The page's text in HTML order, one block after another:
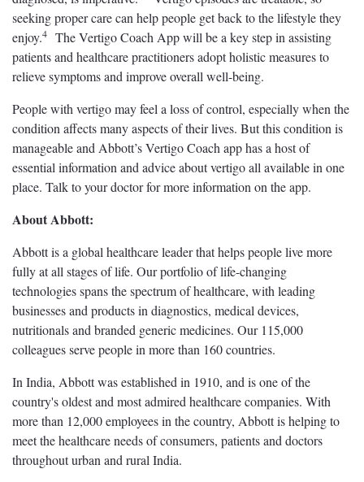
seeking proper care can help people get back to the lifestyle they
enjoy.4
The Vertigo Coach App will be a key step in assisting
patients and healthcare practitioners adopt holistic measures to
relieve symptoms and improve overall well-being.
People with vertigo may feel a loss of control, especially when the
condition affects many aspects of their lives. But this condition is
manageable and Abbott’s Vertigo Coach app has a host of
essential information and advice about vertigo all available in one
place. Talk to your doctor for more information on the app.
About Abbott:
Abbott is a global healthcare leader that helps people live more
fully at all stages of life. Our portfolio of life-changing
technologies spans the spectrum of healthcare, with leading
businesses and products in diagnostics, medical devices,
nutritionals and branded generic medicines. Our 115,000
colleagues serve people in more than 160 countries.
In India, Abbott was established in 1910, and is one of the
country's oldest and most admired healthcare companies. With
more than 12,000 employees in the country, Abbott is helping to
meet the healthcare needs of consumers, patients and doctors
throughout urban and rural India.